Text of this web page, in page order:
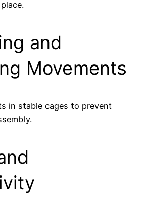
and
Movements
in stable cages to prevent